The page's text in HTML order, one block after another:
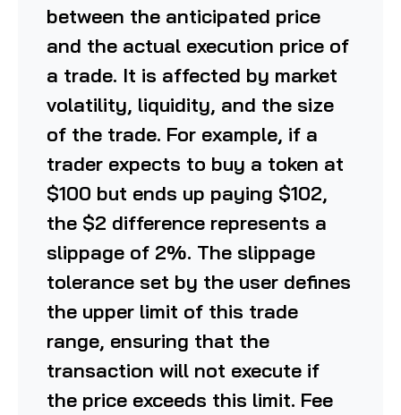
between the anticipated price
and the actual execution price of
a trade. It is affected by market
volatility, liquidity, and the size
of the trade. For example, if a
trader expects to buy a token at
$100 but ends up paying $102,
the $2 difference represents a
slippage of 2%. The slippage
tolerance set by the user defines
the upper limit of this trade
range, ensuring that the
transaction will not execute if
the price exceeds this limit. Fee